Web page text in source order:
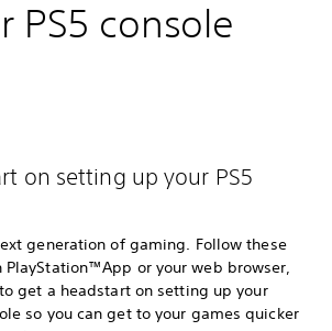
PS5 console
on setting up your PS5
generation of gaming. Follow these
PlayStation™App or your web browser,
get a headstart on setting up your
so you can get to your games quicker